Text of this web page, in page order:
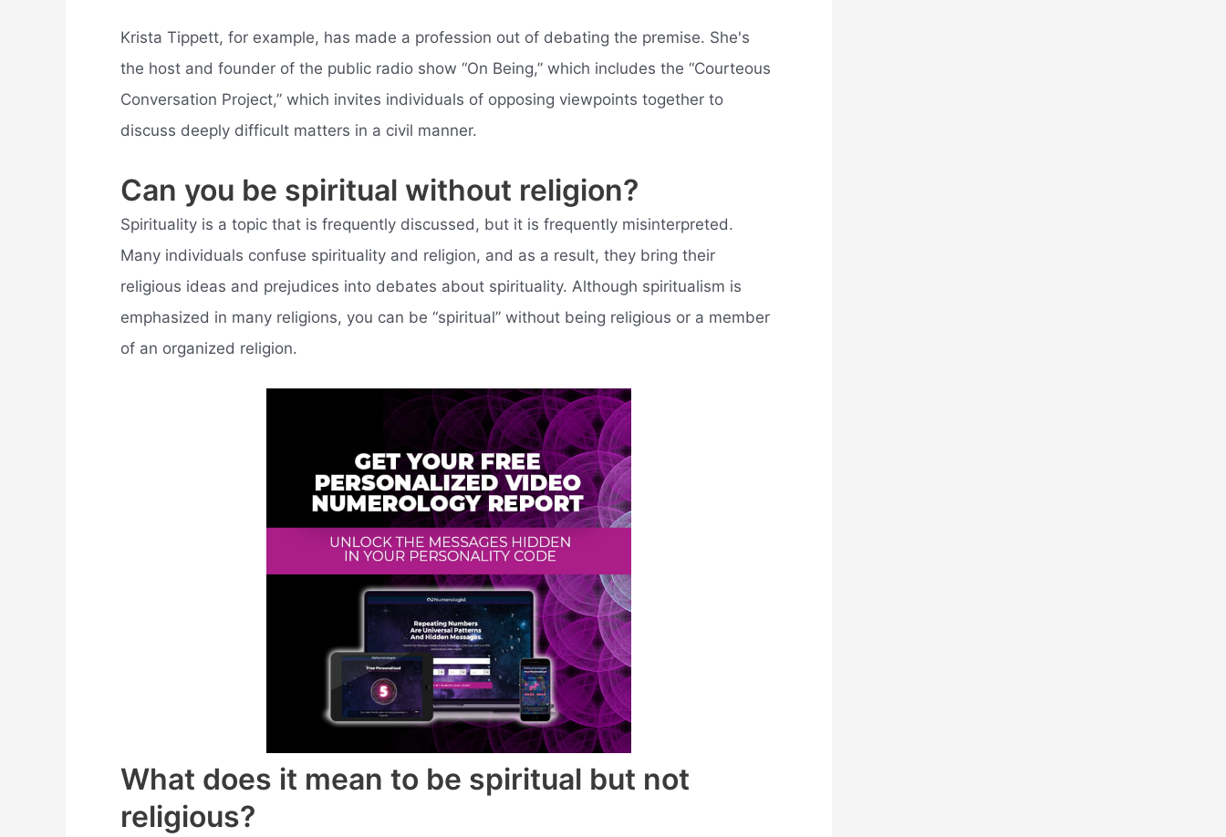
Krista Tippett, for example, has made a profession out of debating the premise. She's
the host and founder of the public radio show “On Being,” which includes the “Courteous
Conversation Project,” which invites individuals of opposing viewpoints together to
discuss deeply difficult matters in a civil manner.
Can you be spiritual without religion?
Spirituality is a topic that is frequently discussed, but it is frequently misinterpreted.
Many individuals confuse spirituality and religion, and as a result, they bring their
religious ideas and prejudices into debates about spirituality. Although spiritualism is
emphasized in many religions, you can be “spiritual” without being religious or a member
of an organized religion.
What does it mean to be spiritual but not
religious?